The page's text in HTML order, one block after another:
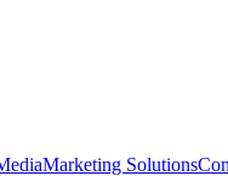
Marketing Solutions